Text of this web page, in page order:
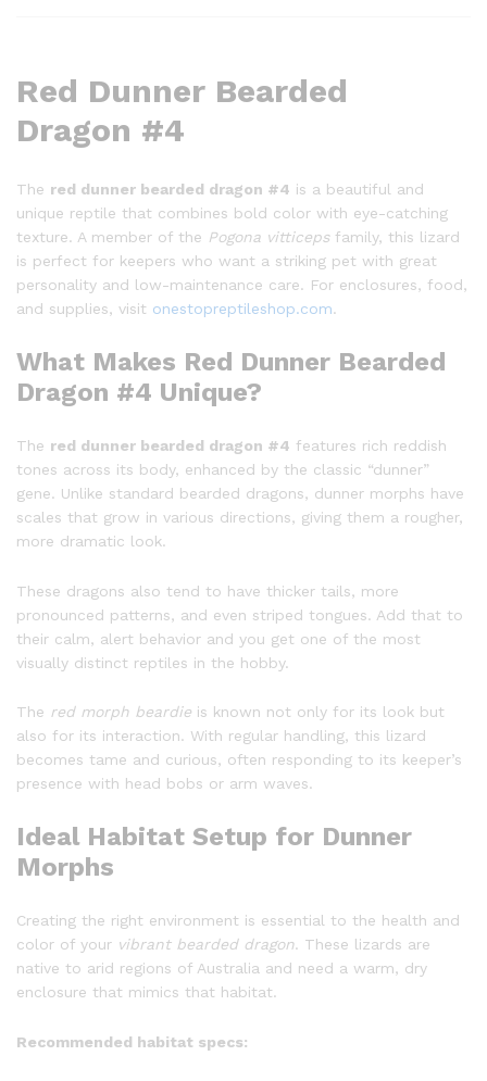
Red Dunner Bearded
Dragon #4
The red dunner bearded dragon #4 is a beautiful and
unique reptile that combines bold color with eye-catching
texture. A member of the Pogona vitticepsfamily, this lizard
is perfect for keepers who want a striking pet with great
personality and low-maintenance care. For enclosures, food,
and supplies, visit onestopreptileshop.com.
What Makes Red Dunner Bearded
Dragon #4 Unique?
The red dunner bearded dragon #4 features rich reddish
tones across its body, enhanced by the classic “dunner”
gene. Unlike standard bearded dragons, dunner morphs have
scales that grow in various directions, giving them a rougher,
more dramatic look.
These dragons also tend to have thicker tails, more
pronounced patterns, and even striped tongues. Add that to
their calm, alert behavior and you get one of the most
visually distinct reptiles in the hobby.
The red morph beardie is known not only for its look but
also for its interaction. With regular handling, this lizard
becomes tame and curious, often responding to its keeper’s
presence with head bobs or arm waves.
Ideal Habitat Setup for Dunner
Morphs
Creating the right environment is essential to the health and
color of your vibrant bearded dragon. These lizards are
native to arid regions of Australia and need a warm, dry
enclosure that mimics that habitat.
Recommended habitat specs: